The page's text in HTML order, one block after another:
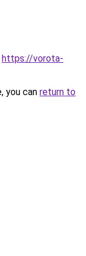
https://vorota-
you can return to